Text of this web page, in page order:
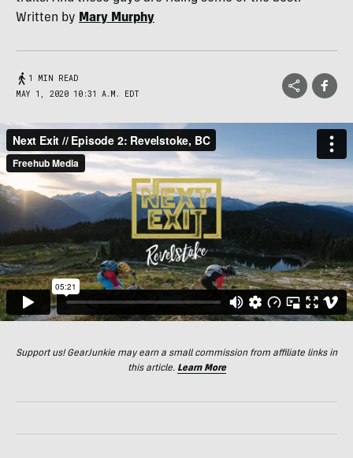
Written by Mary Murphy
1 MIN READ
MAY 1, 2020 10:31 A.M. EDT
Support us! GearJunkie may earn a small commission from affiliate links in
this article. Learn More